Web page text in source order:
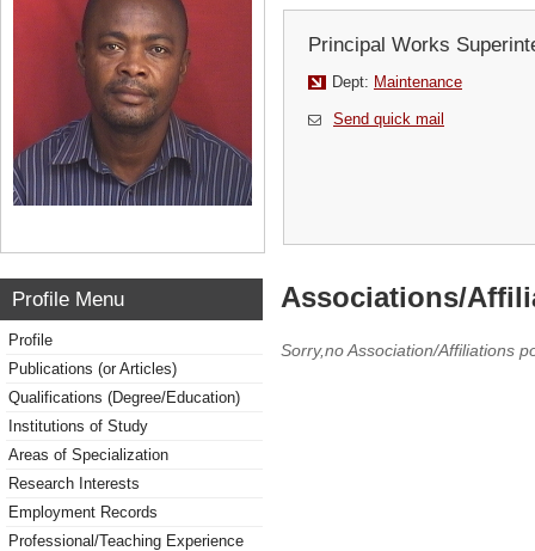
Principal Works
Dept: Maintenance
Send quick mail
Profile Menu
Profile
Publications (or Articles)
Qualifications (Degree/Education)
Institutions of Study
Areas of Specialization
Research Interests
Employment Records
Professional/Teaching Experience
Associations/
Sorry,no Association/Affiliations